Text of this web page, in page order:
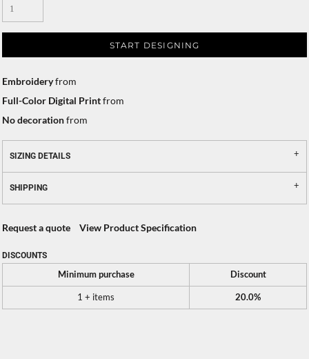
START DESIGNING
Embroideryfrom
Full-Color Digital Printfrom
No decorationfrom
SIZING DETAILS
SHIPPING
Request a quote View Product Specification
DISCOUNTS
Minimum purchase Discount
1 + items 20.0%